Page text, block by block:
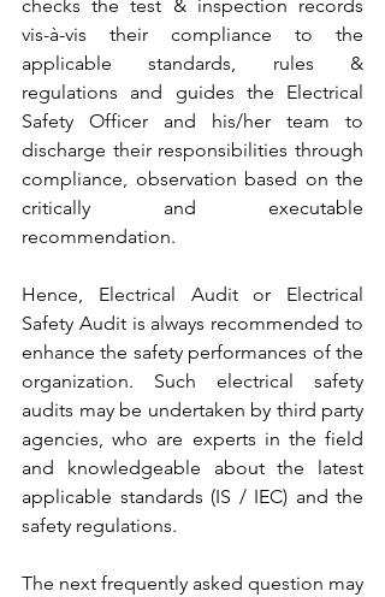
checks the test & inspection records
vis-à-vis their compliance to the
applicable standards, rules &
regulations and guides the Electrical
Safety Officer and his/her team to
discharge their responsibilities through
compliance, observation based on the
critically and executable
recommendation.
Hence, Electrical Audit or Electrical
Safety Audit is always recommended to
enhance the safety performances of the
organization. Such electrical safety
audits may be undertaken by third party
agencies, who are experts in the field
and knowledgeable about the latest
applicable standards (IS / IEC) and the
safety regulations.
The next frequently asked question may